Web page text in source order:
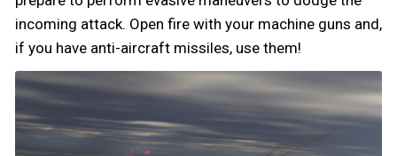
incoming attack. Open fire with your machine guns and,
if you have anti-aircraft missiles, use them!